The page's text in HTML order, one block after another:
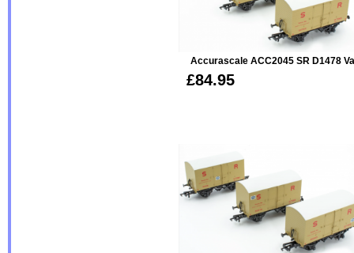
Accurascale ACC2045 SR D1478
£84.95